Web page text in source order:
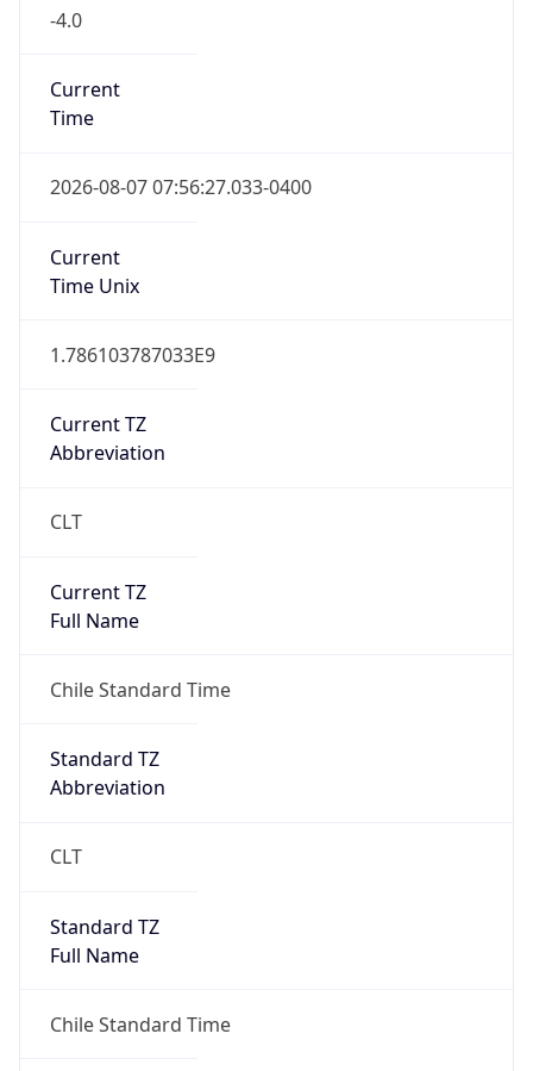
-4.0
Current
Time
2026-08-07 07:56:27.033-0400
Current
Time Unix
1.786103787033E9
Current TZ
Abbreviation
CLT
Current TZ
Full Name
Chile Standard Time
Standard TZ
Abbreviation
CLT
Standard TZ
Full Name
Chile Standard Time